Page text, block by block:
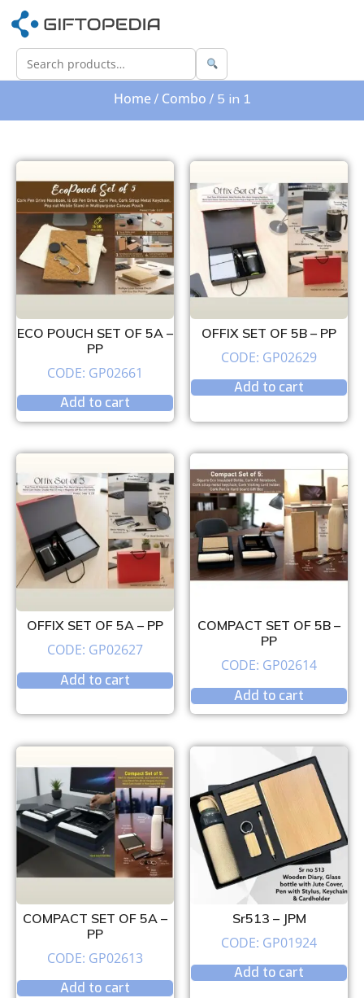
Home/ Combo / 5 in 1
ECO POUCH SET OF 5A –
PP
CODE: GP02661
Add to cart
OFFIX SET OF 5B – PP
CODE: GP02629
Add to cart
OFFIX SET OF 5A – PP
CODE: GP02627
Add to cart
COMPACT SET OF 5B –
PP
CODE: GP02614
Add to cart
COMPACT SET OF 5A –
PP
CODE: GP02613
Add to cart
Sr513 – JPM
CODE: GP01924
Add to cart